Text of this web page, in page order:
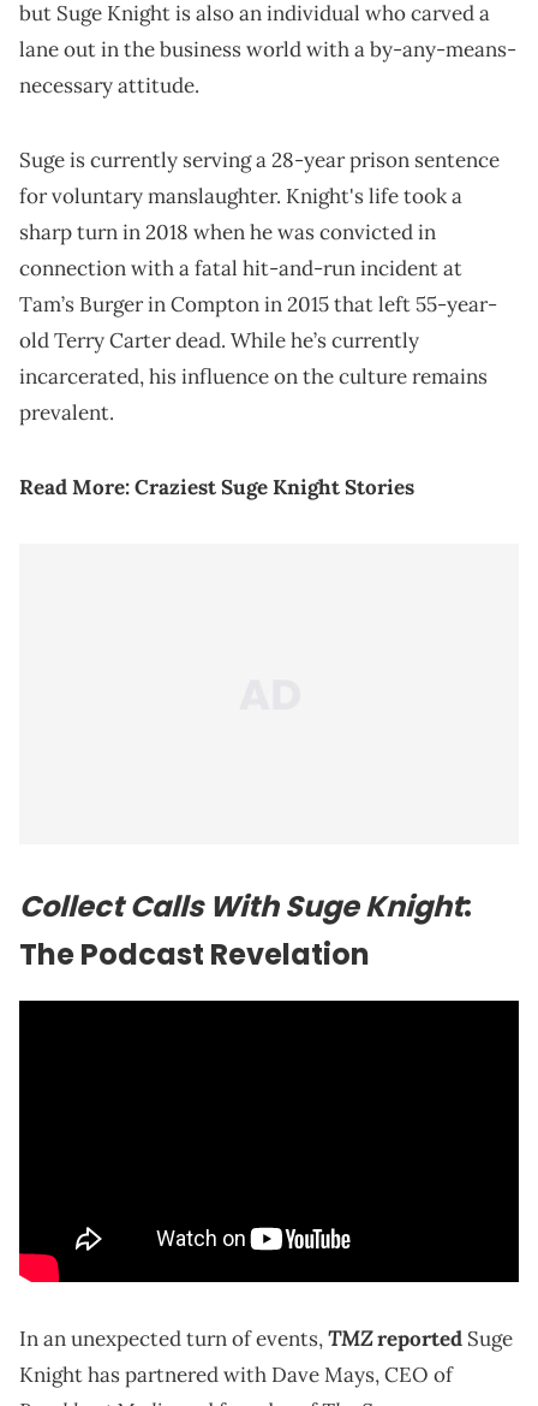
but Suge Knight is also an individual who carved a
lane out in the business world with a by-any-means-
necessary attitude.
Suge is currently serving a 28-year prison sentence
for voluntary manslaughter. Knight's life took a
sharp turn in 2018 when he was convicted in
connection with a fatal hit-and-run incident at
Tam’s Burger in Compton in 2015 that left 55-year-
old Terry Carter dead. While he’s currently
incarcerated, his influence on the culture remains
prevalent.
Read More:Craziest Suge Knight Stories
Collect Calls With Suge Knight:
The Podcast Revelation
In an unexpected turn of events,TMZreported Suge
Knight has partnered with Dave Mays, CEO of